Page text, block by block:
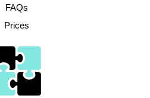
FAQs
Prices